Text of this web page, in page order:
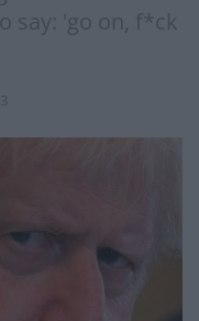
say: 'go on, f*ck